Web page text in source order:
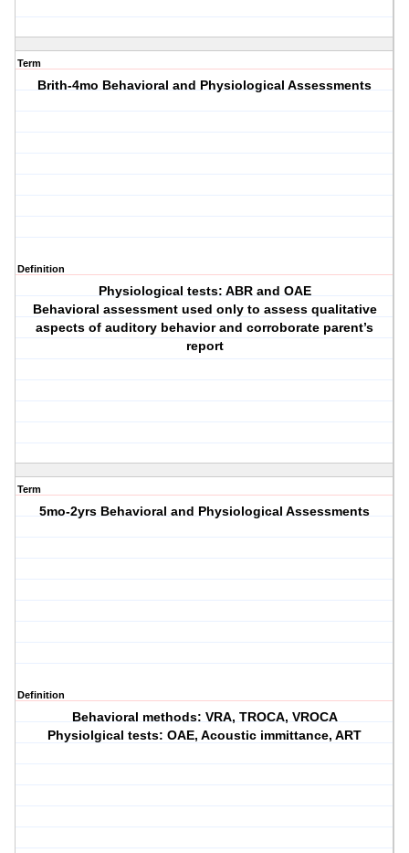
Term
Brith-4mo Behavioral and Physiological Assessments
Definition
Physiological tests: ABR and OAE
Behavioral assessment used only to assess qualitative
aspects of auditory behavior and corroborate parent’s
report
Term
5mo-2yrs Behavioral and Physiological Assessments
Definition
Behavioral methods: VRA, TROCA, VROCA
Physiolgical tests: OAE, Acoustic immittance, ART